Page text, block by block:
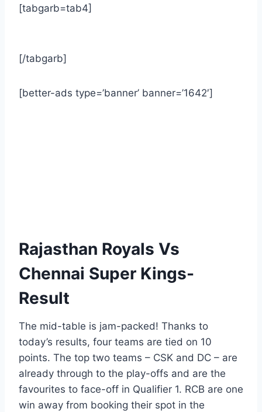
[tabgarb=tab4]
[/tabgarb]
[better-ads type=’banner’ banner=’1642′]
Rajasthan Royals Vs
Chennai Super Kings-
Result
The mid-table is jam-packed! Thanks to
today’s results, four teams are tied on 10
points. The top two teams – CSK and DC – are
already through to the play-offs and are the
favourites to face-off in Qualifier 1. RCB are one
win away from booking their spot in the